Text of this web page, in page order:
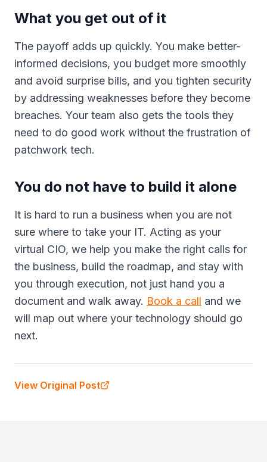
What you get out of it
The payoff adds up quickly. You make better-
informed decisions, you budget more smoothly
and avoid surprise bills, and you tighten security
by addressing weaknesses before they become
breaches. Your team also gets the tools they
need to do good work without the frustration of
patchwork tech.
You do not have to build it alone
It is hard to run a business when you are not
sure where to take your IT. Acting as your
virtual CIO, we help you make the right calls for
the business, build the roadmap, and stay with
you through execution, not just hand you a
document and walk away. Book a call and we
will map out where your technology should go
next.
View Original Post